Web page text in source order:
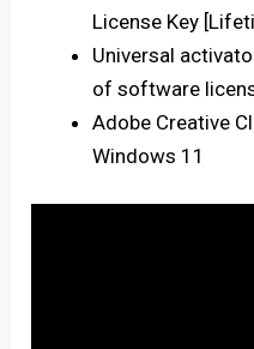
License Key
Universal
of software
Adobe Creative
Windows 11